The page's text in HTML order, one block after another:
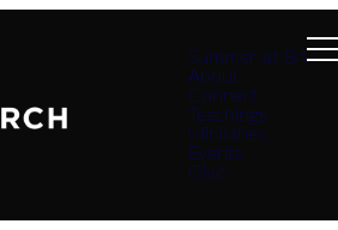
Summer at B4
About
Connect
Teachings
Ministries
Events
Give